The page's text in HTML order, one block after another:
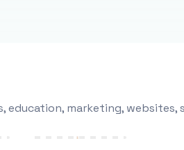
marketing, websites,